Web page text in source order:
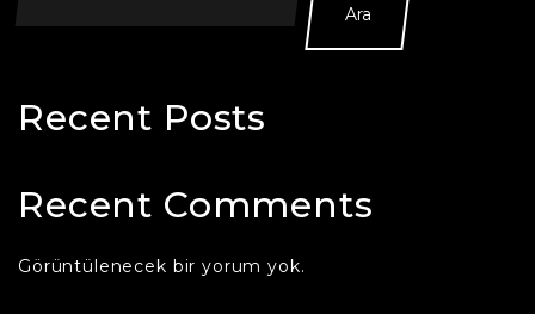
Ara
Recent Posts
Recent Comments
Görüntülenecek bir yorum yok.